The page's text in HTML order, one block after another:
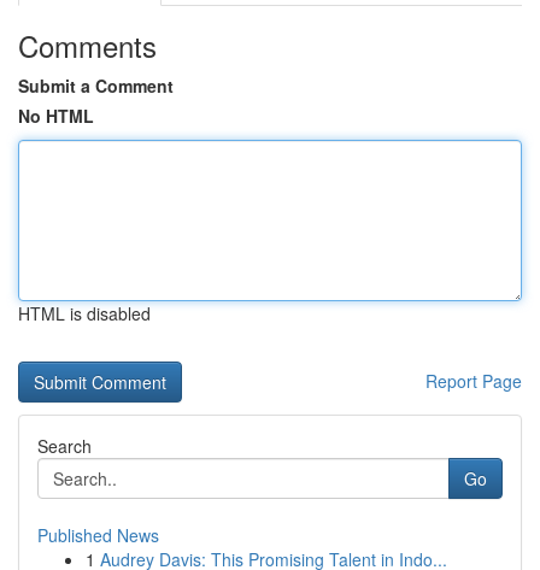
Comments
Submit a Comment
No HTML
HTML is disabled
Report Page
Search
Go
Published News
1 Audrey Davis: This Promising Talent in Indo...